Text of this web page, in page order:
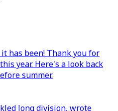
has been! Thank you for
year. Here's a look back
summer.
long division, wrote